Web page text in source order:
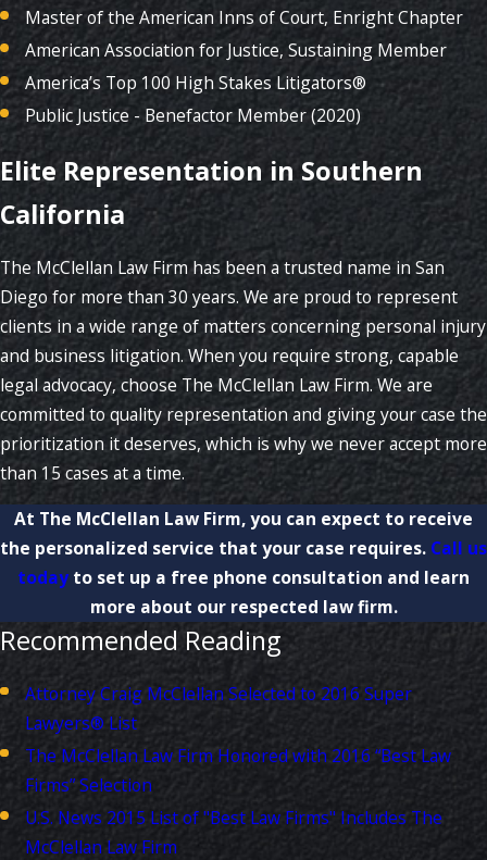
Master of the American Inns of Court, Enright Chapter
American Association for Justice, Sustaining Member
America’s Top 100 High Stakes Litigators®
Public Justice - Benefactor Member (2020)
Elite Representation in Southern
California
The McClellan Law Firm has been a trusted name in San
Diego for more than 30 years. We are proud to represent
clients in a wide range of matters concerning personal injury
and business litigation. When you require strong, capable
legal advocacy, choose The McClellan Law Firm. We are
committed to quality representation and giving your case the
prioritization it deserves, which is why we never accept more
than 15 cases at a time.
At The McClellan Law Firm, you can expect to receive
the personalized service that your case requires. Call us
todayto set up a free phone consultation and learn
more about our respected law firm.
Recommended Reading
Attorney Craig McClellan Selected to 2016 Super
Lawyers® List
The McClellan Law Firm Honored with 2016 “Best Law
Firms” Selection
U.S. News 2015 List of "Best Law Firms" Includes The
McClellan Law Firm